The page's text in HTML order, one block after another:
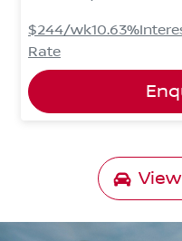
$244/wk10.63%
Rate